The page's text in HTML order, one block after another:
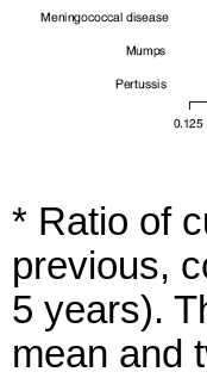
* Ratio of
previous,
5 years).
mean and